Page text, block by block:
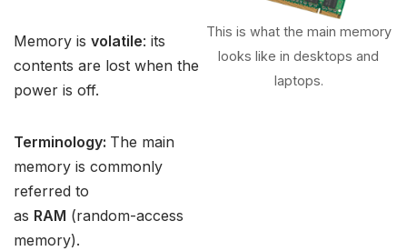
Memory is volatile: its
contents are lost when the
power is off.
Terminology: The main
memory is commonly
referred to
as RAM (random-access
memory).
This is what the main memory
looks like in desktops and
laptops.